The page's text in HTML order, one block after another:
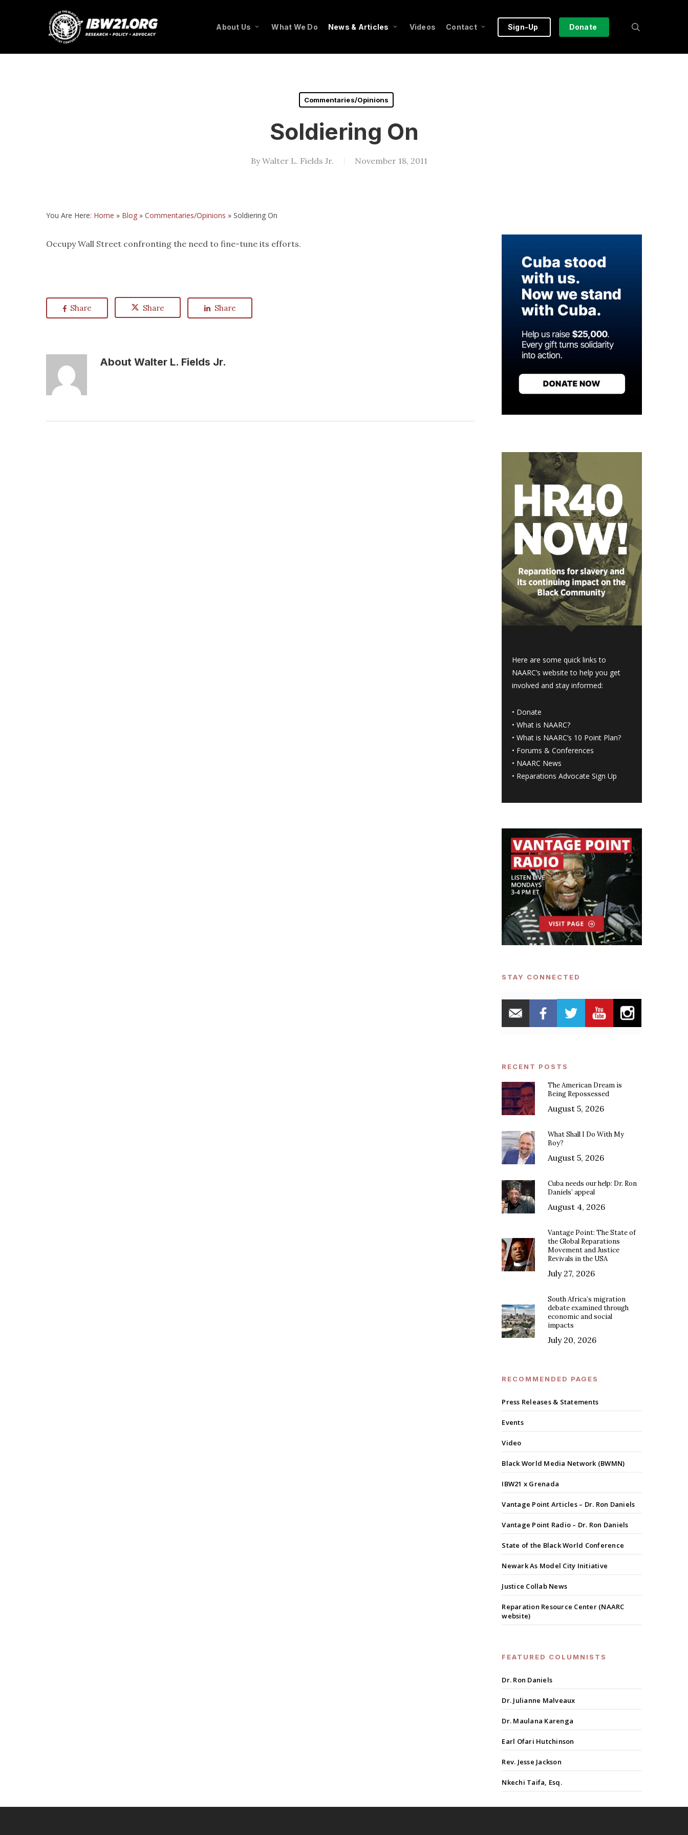
About Us What We Do News & Articles Videos Contact Sign-Up Donate
Commentaries/Opinions
Soldiering On
By Walter L. Fields Jr. November 18, 2011
You Are Here: Home » Blog » Commentaries/Opinions » Soldiering On
Occupy Wall Street confronting the need to fine-tune its efforts.
Share Share Share
About Walter L. Fields Jr.
Here are some quick links to
NAARC’s website to help you get
involved and stay informed:
• Donate
•What is NAARC?
•What is NAARC’s 10 Point Plan?
• Forums & Conferences
• NAARC News
• Reparations Advocate Sign Up
STAY CONNECTED
RECENT POSTS
The American Dream is
Being Repossessed
August 5, 2026
What Shall I Do With My
Boy?
August 5, 2026
Cuba needs our help: Dr. Ron
Daniels’ appeal
August 4, 2026
Vantage Point: The State of
the Global Reparations
Movement and Justice
Revivals in the USA
July 27, 2026
South Africa’s migration
debate examined through
economic and social
impacts
July 20, 2026
RECOMMENDED PAGES
Press Releases & Statements
Events
Video
Black World Media Network (BWMN)
IBW21 x Grenada
Vantage Point Articles – Dr. Ron Daniels
Vantage Point Radio – Dr. Ron Daniels
State of the Black World Conference
Newark As Model City Initiative
Justice Collab News
Reparation Resource Center (NAARC
website)
FEATURED COLUMNISTS
Dr. Ron Daniels
Dr. Julianne Malveaux
Dr. Maulana Karenga
Earl Ofari Hutchinson
Rev. Jesse Jackson
Nkechi Taifa, Esq.